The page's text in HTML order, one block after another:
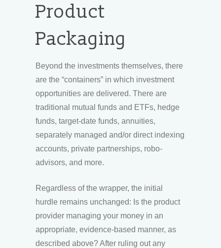
Product
Packaging
Beyond the investments themselves, there
are the “containers” in which investment
opportunities are delivered. There are
traditional mutual funds and ETFs, hedge
funds, target-date funds, annuities,
separately managed and/or direct indexing
accounts, private partnerships, robo-
advisors, and more.
Regardless of the wrapper, the initial
hurdle remains unchanged: Is the product
provider managing your money in an
appropriate, evidence-based manner, as
described above? After ruling out any